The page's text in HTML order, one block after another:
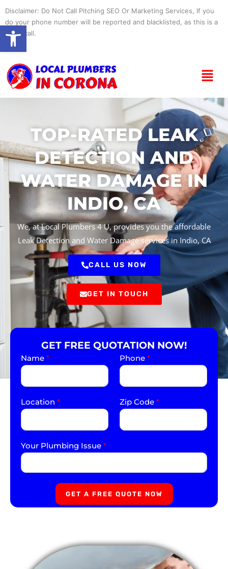
content
Disclaimer: Do Not Call Pitching SEO Or Marketing Services, If you
do your phone number will be reported and blacklisted, as this is a
spam call.
Menu
TOP-RATED LEAK
DETECTION AND
WATER DAMAGE IN
INDIO, CA
We, at Local Plumbers 4 U, provides you the affordable
Leak Detection and Water Damage services in Indio, CA
CALL US NOW
GET IN TOUCH
GET FREE QUOTATION NOW!
Name * Phone *
Location * Zip Code *
Your Plumbing Issue *
GET A FREE QUOTE NOW
Open toolbar